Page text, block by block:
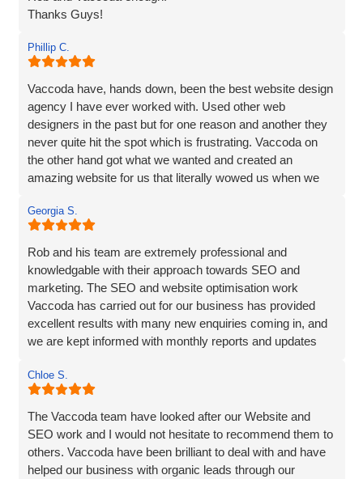
Thanks Guys!
Phillip C.
Vaccoda have, hands down, been the best website design
agency I have ever worked with. Used other web
designers in the past but for one reason and another they
never quite hit the spot which is frustrating. Vaccoda on
the other hand got what we wanted and created an
amazing website for us that literally wowed us when we
anything else that Vaccoda offers for that matter, use
these guys and don’t bother looking elsewhere.
Georgia S.
Rob and his team are extremely professional and
knowledgable with their approach towards SEO and
marketing. The SEO and website optimisation work
Vaccoda has carried out for our business has provided
excellent results with many new enquiries coming in, and
we are kept informed with monthly reports and updates
Chloe S.
The Vaccoda team have looked after our Website and
SEO work and I would not hesitate to recommend them to
others. Vaccoda have been brilliant to deal with and have
helped our business with organic leads through our